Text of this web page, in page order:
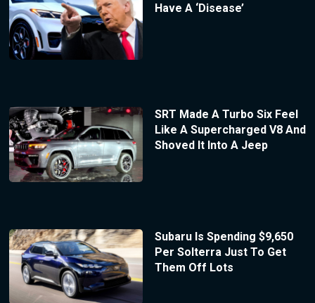
Have A ‘Disease’
SRT Made A Turbo Six Feel
Like A Supercharged V8 And
Shoved It Into A Jeep
Subaru Is Spending $9,650
Per Solterra Just To Get
Them Off Lots